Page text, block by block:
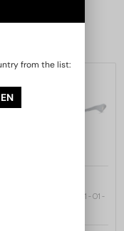
SIX//TITANIUM DTS121 - 01 -
from the list: